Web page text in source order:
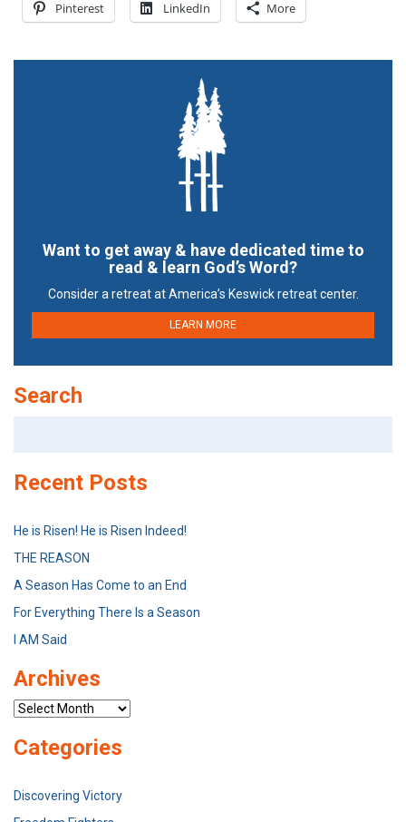
Pinterest LinkedIn More
Want to get away & have dedicated time to
read & learn God’s Word?
Consider a retreat at America’s Keswick retreat center.
LEARN MORE
Search
Recent Posts
He is Risen! He is Risen Indeed!
THE REASON
A Season Has Come to an End
For Everything There Is a Season
I AM Said
Archives
Archives
Categories
Discovering Victory